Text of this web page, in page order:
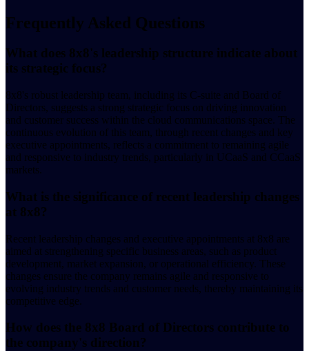
Frequently Asked Questions
What does 8x8's leadership structure indicate about
its strategic focus?
8x8's robust leadership team, including its C-suite and Board of
Directors, suggests a strong strategic focus on driving innovation
and customer success within the cloud communications space. The
continuous evolution of this team, through recent changes and key
executive appointments, reflects a commitment to remaining agile
and responsive to industry trends, particularly in UCaaS and CCaaS
markets.
What is the significance of recent leadership changes
at 8x8?
Recent leadership changes and executive appointments at 8x8 are
aimed at strengthening specific business areas, such as product
development, market expansion, or operational efficiency. These
changes ensure the company remains agile and responsive to
evolving industry trends and customer needs, thereby maintaining its
competitive edge.
How does the 8x8 Board of Directors contribute to
the company's direction?